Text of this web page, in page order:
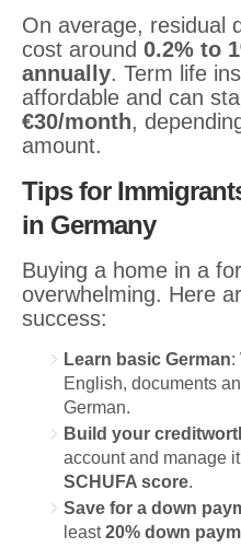
On average, residual
cost around 0.2% to
annually. Term life
affordable and can
€30/month,
amount.
Tips for
in Germany
Buying a home in a
overwhelming. Here
success:
Learn basic German:
English, documents
German.
Build your
account and manage
SCHUFA score.
Save for a down
least20% down